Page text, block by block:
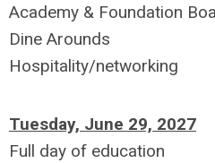
Academy & Foundation
Dine Arounds
Hospitality/networking
Tuesday, June 29, 2027
Full day of education